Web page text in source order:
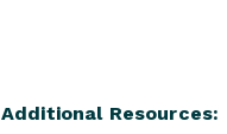
Additional Resources: